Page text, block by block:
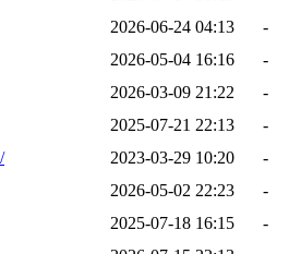
2026-06-24 04:13
-
2026-05-04 16:16
-
2026-03-09 21:22
-
2025-07-21 22:13
-
2023-03-29 10:20
-
2026-05-02 22:23
-
2025-07-18 16:15
-